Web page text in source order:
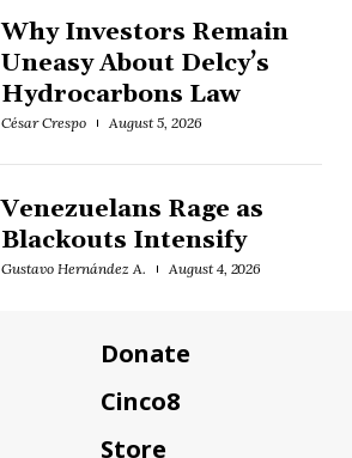
Why Investors Remain
Uneasy About Delcy’s
Hydrocarbons Law
César Crespo August 5, 2026
Venezuelans Rage as
Blackouts Intensify
Gustavo Hernández A. August 4, 2026
Donate
Cinco8
Store